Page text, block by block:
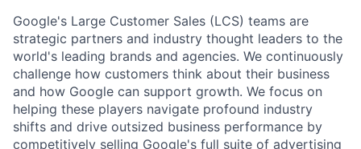
Google's Large Customer Sales (LCS) teams are
strategic partners and industry thought leaders to the
world's leading brands and agencies. We continuously
challenge how customers think about their business
and how Google can support growth. We focus on
helping these players navigate profound industry
shifts and drive outsized business performance by
competitively selling Google's full suite of advertising